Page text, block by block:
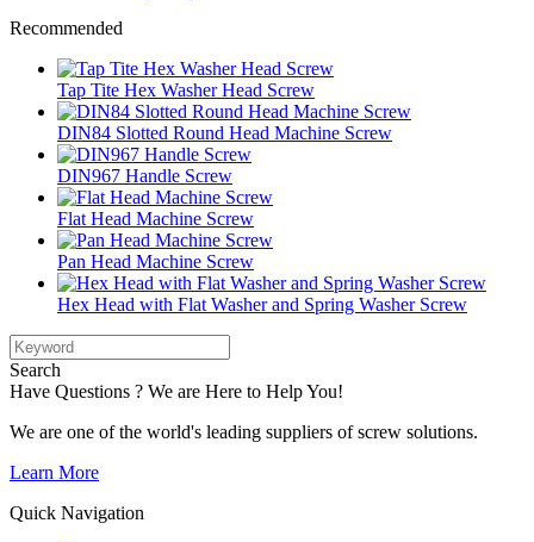
Recommended
Tap Tite Hex Washer Head Screw
DIN84 Slotted Round Head Machine Screw
DIN967 Handle Screw
Flat Head Machine Screw
Pan Head Machine Screw
Hex Head with Flat Washer and Spring Washer Screw
Search
Have Questions ? We are Here to Help You!
We are one of the world's leading suppliers of screw solutions.
Learn More
Quick Navigation